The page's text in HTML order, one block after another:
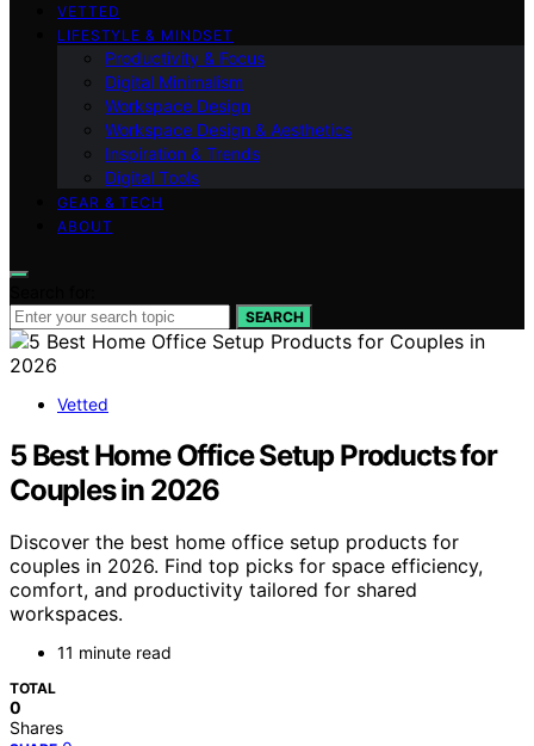
VETTED
LIFESTYLE & MINDSET
Productivity & Focus
Digital Minimalism
Workspace Design
Workspace Design & Aesthetics
Inspiration & Trends
Digital Tools
GEAR & TECH
ABOUT
SEARCH
Vetted
5 Best Home Office Setup Products for
Couples in 2026
Discover the best home office setup products for
couples in 2026. Find top picks for space efficiency,
comfort, and productivity tailored for shared
workspaces.
11 minute read
TOTAL
0
Shares